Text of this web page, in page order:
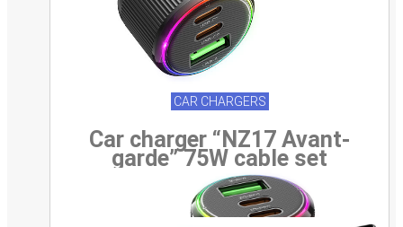
CAR CHARGERS
Car charger “NZ17 Avant-
garde” 75W cable set